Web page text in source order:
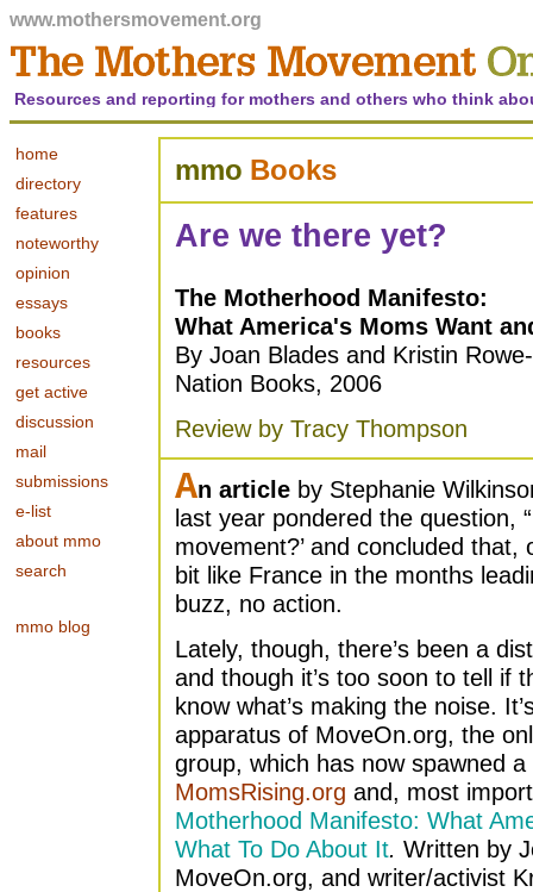
www.mothersmovement.org
Resources and reporting for mothers and others who think
home
directory
features
noteworthy
opinion
essays
books
resources
get active
discussion
mail
submissions
e-list
about mmo
search
mmo blog
mmo Books
Are we there yet?
The Motherhood Manifesto:
What America's Moms Want
By Joan Blades and Kristin
Nation Books, 2006
Review by Tracy Thompson
An article by Stephanie
last year pondered the question,
movement?’ and concluded
bit like France in the months
buzz, no action.
Lately, though, there’s been a
and though it’s too soon to tell if
know what’s making the noise.
apparatus of MoveOn.org, the
group, which has now spawned
MomsRising.org and, most
Motherhood Manifesto: What
What To Do About It. Written by
MoveOn.org, and writer/activist